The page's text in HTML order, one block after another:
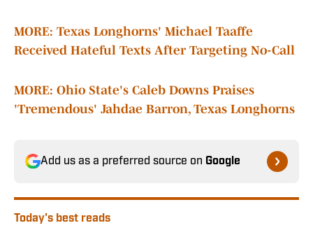
MORE: Texas Longhorns' Michael Taaffe
Received Hateful Texts After Targeting No-Call
MORE: Ohio State's Caleb Downs Praises
'Tremendous' Jahdae Barron, Texas Longhorns
Add us as a preferred source on Google
Today's best reads